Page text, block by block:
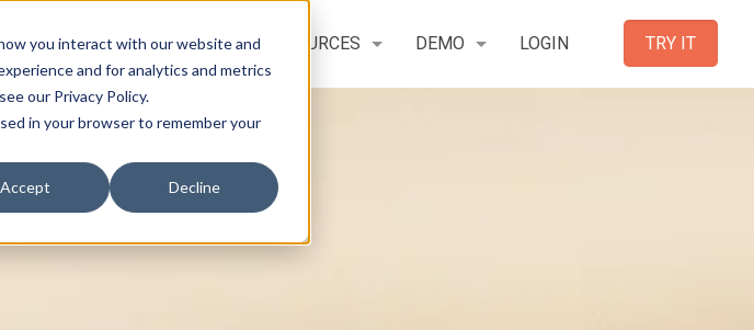
you interact with our website and
and for analytics and metrics
our Privacy Policy.
in your browser to remember your
Accept Decline
TESTIMONIALS RESOURCES DEMO LOGIN TRY IT